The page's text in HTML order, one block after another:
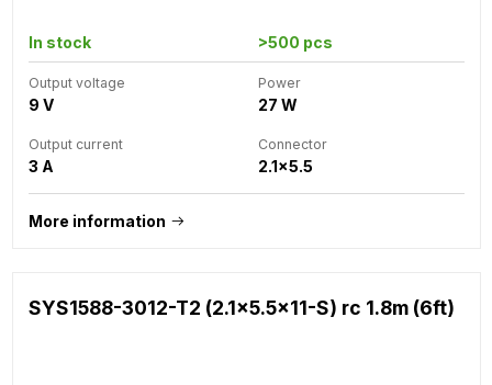
In stock >500 pcs
Output voltage
9 V
Power
27 W
Output current
3 A
Connector
2.1x5.5
More information
SYS1588-3012-T2 (2.1x5.5x11-S) rc 1.8m (6ft)